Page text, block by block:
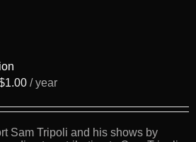
be
on
product
1.00 / year
Sam Tripoli and his shows by